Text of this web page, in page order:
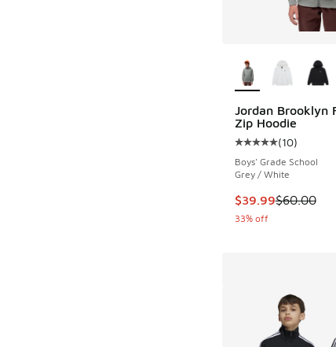
Jordan Brooklyn
Zip Hoodie
Average
(10)
Boys' Grade School
Grey / White
This item is on
$39.99$60.00
33% off